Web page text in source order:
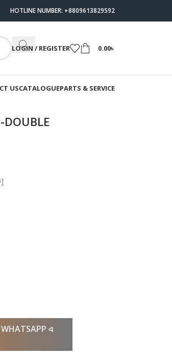
HOTLINE NUMBER: +8809613829592
LOGIN / REGISTER 0.00৳
USCATALOGUEPARTS & SERVICE
DOUBLE
WHATSAPP এ